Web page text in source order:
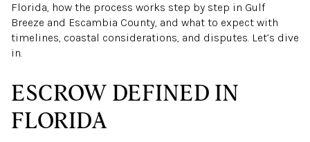
Florida, how the process works step by step in Gulf
Breeze and Escambia County, and what to expect with
timelines, coastal considerations, and disputes. Let’s dive
in.
ESCROW DEFINED IN
FLORIDA